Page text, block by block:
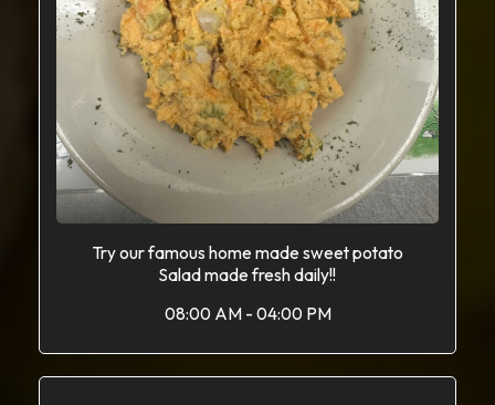
Try our famous home made sweet potato
Salad made fresh daily!!
08:00 AM - 04:00 PM